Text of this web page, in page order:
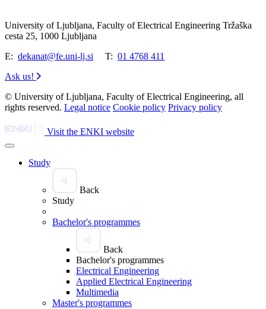
University of Ljubljana, Faculty of Electrical Engineering Tržaška
cesta 25, 1000 Ljubljana
E: dekanat@fe.uni-lj.si T: 01 4768 411
Ask us!
© University of Ljubljana, Faculty of Electrical Engineering, all
rights reserved. Legal notice Cookie policy Privacy policy
Visit the ENKI website
Study
Back
Study
Bachelor's programmes
Back
Bachelor's programmes
Electrical Engineering
Applied Electrical Engineering
Multimedia
Master's programmes